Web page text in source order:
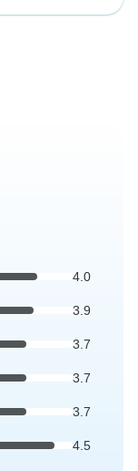
4.0
3.9
3.7
3.7
3.7
4.5